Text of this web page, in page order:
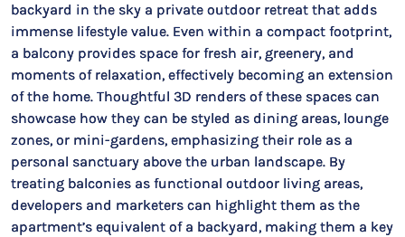
backyard in the sky a private outdoor retreat that adds
immense lifestyle value. Even within a compact footprint,
a balcony provides space for fresh air, greenery, and
moments of relaxation, effectively becoming an extension
of the home. Thoughtful 3D renders of these spaces can
showcase how they can be styled as dining areas, lounge
zones, or mini-gardens, emphasizing their role as a
personal sanctuary above the urban landscape. By
treating balconies as functional outdoor living areas,
developers and marketers can highlight them as the
apartment’s equivalent of a backyard, making them a key